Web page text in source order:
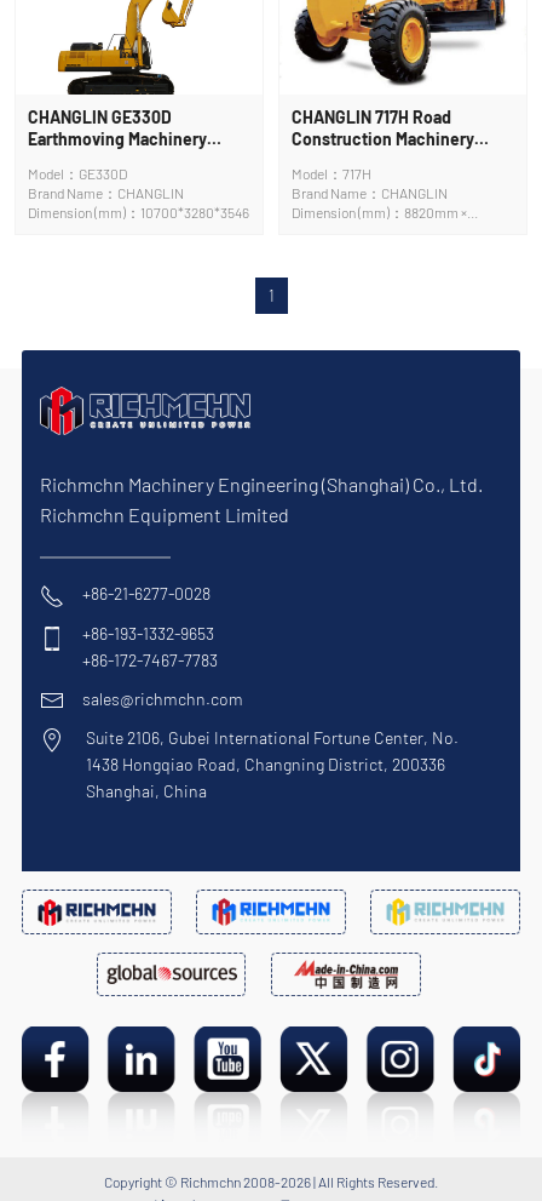
CHANGLIN GE330D
Earthmoving Machinery
Model：GE330D
Brand Name：CHANGLIN
Dimension (mm)：10700*3280*3546
CHANGLIN 717H Road
Construction Machinery
Model：717H
Brand Name：CHANGLIN
Dimension (mm)：8820mm ×
1
Richmchn Machinery Engineering (Shanghai) Co., Ltd.
Richmchn Equipment Limited
+86-21-6277-0028
+86-193-1332-9653
+86-172-7467-7783
sales@richmchn.com
Suite 2106, Gubei International Fortune Center, No.
1438 Hongqiao Road, Changning District, 200336
Shanghai, China
Copyright © Richmchn 2008-2026 | All Rights Reserved.